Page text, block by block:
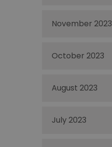
November 2023
October 2023
August 2023
July 2023